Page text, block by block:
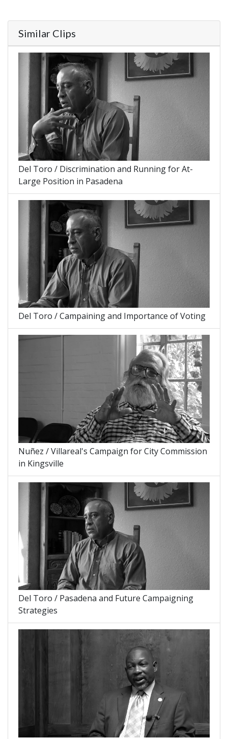
Similar Clips
Del Toro / Discrimination and Running for At-
Large Position in Pasadena
Del Toro / Campaining and Importance of Voting
Nuñez / Villareal's Campaign for City Commission
in Kingsville
Del Toro / Pasadena and Future Campaigning
Strategies